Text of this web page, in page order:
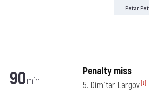
Petar
90min
Penalty miss
5. Dimitar Largov [1]